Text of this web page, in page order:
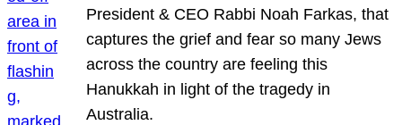
President & CEO Rabbi Noah Farkas, that
captures the grief and fear so many Jews
across the country are feeling this
Hanukkah in light of the tragedy in
Australia.